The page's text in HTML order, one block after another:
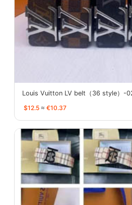
Louis Vuitton LV belt（36 style）-
$12.5 ≈ €10.37